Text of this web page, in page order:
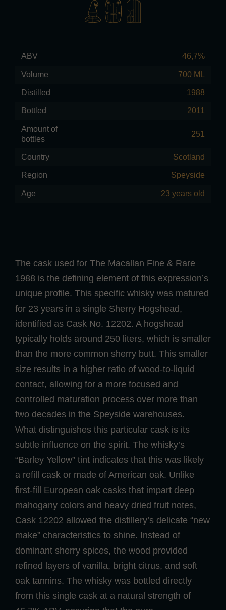
ABV 46,7%
Volume 700 ML
Distilled 1988
Bottled 2011
Amount of
bottles
251
Country Scotland
Region Speyside
Age 23 years old
The cask used for The Macallan Fine & Rare
1988 is the defining element of this expression’s
unique profile. This specific whisky was matured
for 23 years in a single Sherry Hogshead,
identified as Cask No. 12202. A hogshead
typically holds around 250 liters, which is smaller
than the more common sherry butt. This smaller
size results in a higher ratio of wood-to-liquid
contact, allowing for a more focused and
controlled maturation process over more than
two decades in the Speyside warehouses.
What distinguishes this particular cask is its
subtle influence on the spirit. The whisky’s
“Barley Yellow” tint indicates that this was likely
a refill cask or made of American oak. Unlike
first-fill European oak casks that impart deep
mahogany colors and heavy dried fruit notes,
Cask 12202 allowed the distillery’s delicate “new
make” characteristics to shine. Instead of
dominant sherry spices, the wood provided
refined layers of vanilla, bright citrus, and soft
oak tannins. The whisky was bottled directly
from this single cask at a natural strength of